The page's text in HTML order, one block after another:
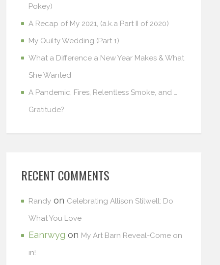
Pokey)
A Recap of My 2021, (a.k.a Part II of 2020)
My Quilty Wedding (Part 1)
What a Difference a New Year Makes & What
She Wanted
A Pandemic, Fires, Relentless Smoke, and …
Gratitude?
RECENT COMMENTS
Randy on Celebrating Allison Stilwell: Do
What You Love
Eanrwyg on My Art Barn Reveal-Come on
in!